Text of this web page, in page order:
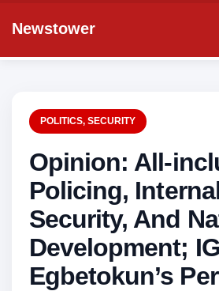
Newstower
POLITICS, SECURITY
Opinion: All-
Policing,
Security, And
Development;
Egbetokun’s